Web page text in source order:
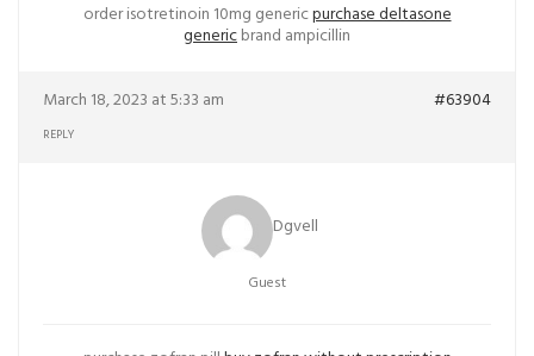
order isotretinoin 10mg genericpurchase deltasone
genericbrand ampicillin
March 18, 2023 at 5:33 am #63904
REPLY
Dgvell
Guest